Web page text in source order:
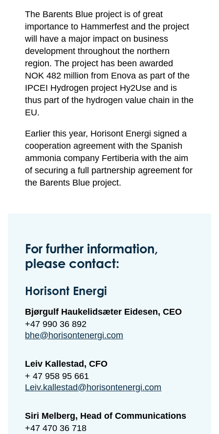
The Barents Blue project is of great
importance to Hammerfest and the project
will have a major impact on business
development throughout the northern
region. The project has been awarded
NOK 482 million from Enova as part of the
IPCEI Hydrogen project Hy2Use and is
thus part of the hydrogen value chain in the
EU.
Earlier this year, Horisont Energi signed a
cooperation agreement with the Spanish
ammonia company Fertiberia with the aim
of securing a full partnership agreement for
the Barents Blue project.
For further information,
please contact:
Horisont Energi
Bjørgulf Haukelidsæter Eidesen, CEO
+47 990 36 892
bhe@horisontenergi.com
Leiv Kallestad, CFO
+ 47 958 95 661
Leiv.kallestad@horisontenergi.com
Siri Melberg, Head of Communications
+47 470 36 718